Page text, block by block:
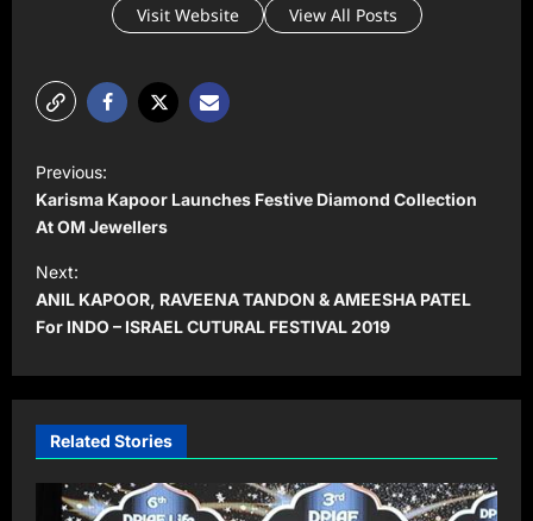
Visit Website View All Posts
o
s
t
n
a
v
g
a
Previous:
Karisma Kapoor Launches Festive Diamond Collection
At OM Jewellers
Next:
ANIL KAPOOR, RAVEENA TANDON & AMEESHA PATEL
For INDO – ISRAEL CUTURAL FESTIVAL 2019
Related Stories